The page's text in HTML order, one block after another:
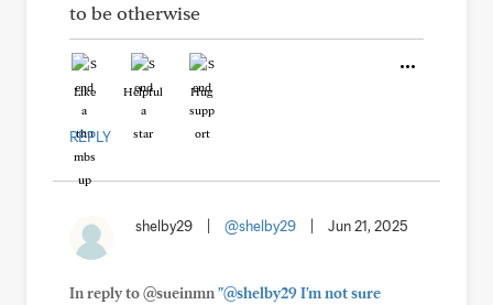
to be otherwise
Like Helpful Hug
REPLY
shelby29 @shelby29 Jun 21, 2025
In reply to @sueinmn"@shelby29 I'm not sure